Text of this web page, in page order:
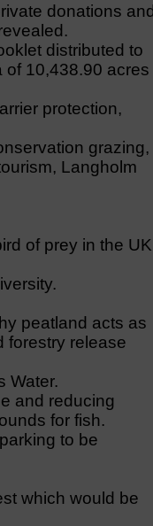
donations and
distributed to
of 10,438.90 acres
protection,
grazing,
Langholm
of prey in the UK
peatland acts as
forestry release
Water.
and reducing
for fish.
to be
which would be